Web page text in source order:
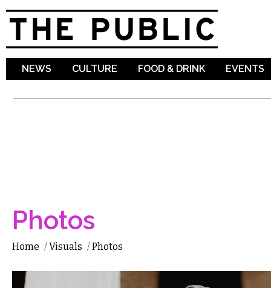
NEWS CULTURE FOOD & DRINK EVENTS
Photos
Home /Visuals /Photos